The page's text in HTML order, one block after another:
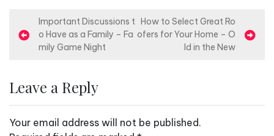
o
n
a
Important Discussions t
o Have as a Family – Fa
mily Game Night
How to Select Great Ro
ofers for Your Home – O
ld in the New
Leave a Reply
Your email address will not be published.